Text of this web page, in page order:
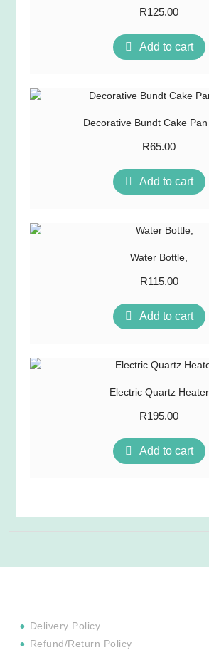
R125.00
Add to cart
Decorative Bundt Cake
R65.00
Add to cart
Water Bottle,
R115.00
Add to cart
Electric Quartz Heater
R195.00
Add to cart
Delivery Policy
Refund/Return Policy